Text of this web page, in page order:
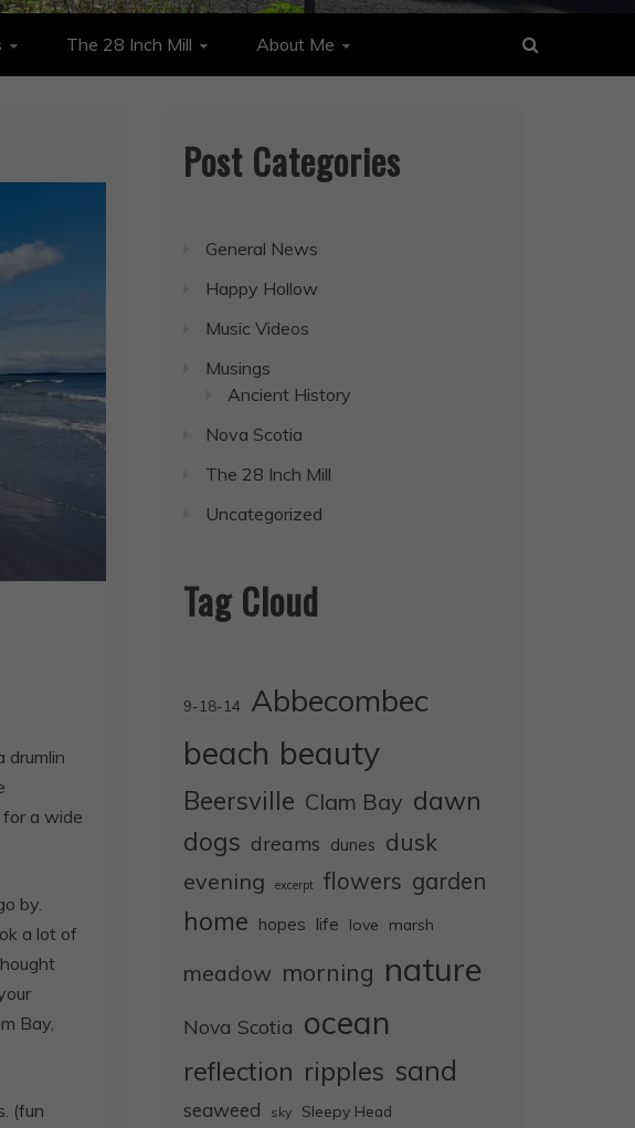
The 28 Inch Mill About Me
drumlin
a wide
by.
a lot of
Bay,
(fun
Post Categories
General News
Happy Hollow
Music Videos
Musings
Ancient History
Nova Scotia
The 28 Inch Mill
Uncategorized
Tag Cloud
9-18-14
Abbecombec
beach beauty
Beersville Clam Bay dawn
dogs dreams dunes dusk
evening excerpt flowers garden
home hopes life love marsh
meadow morning nature
Nova Scotia ocean
reflection ripples sand
seaweed sky Sleepy Head